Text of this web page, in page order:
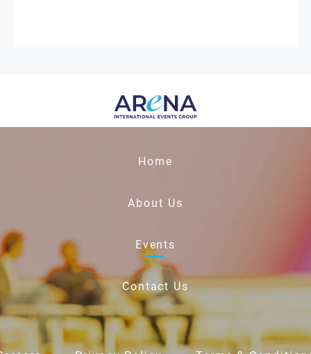
Home
About Us
Events
Contact Us